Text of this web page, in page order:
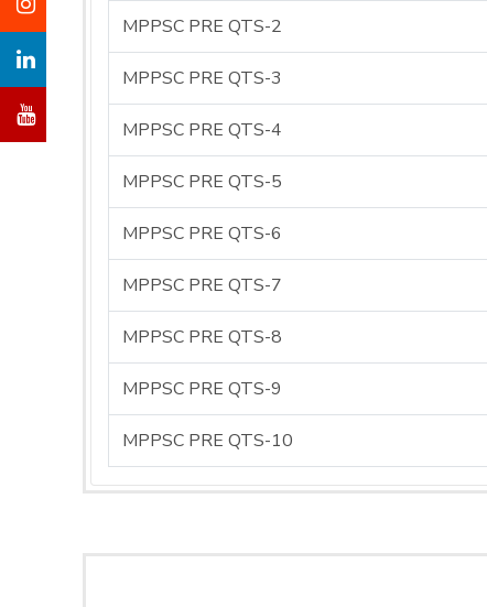
MPPSC PRE QTS-2
MPPSC PRE QTS-3
MPPSC PRE QTS-4
MPPSC PRE QTS-5
MPPSC PRE QTS-6
MPPSC PRE QTS-7
MPPSC PRE QTS-8
MPPSC PRE QTS-9
MPPSC PRE QTS-10